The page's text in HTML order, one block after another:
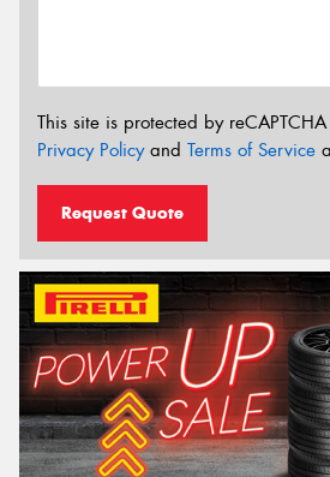
This site is protected by
Privacy Policyand Terms of Service
Request Quote